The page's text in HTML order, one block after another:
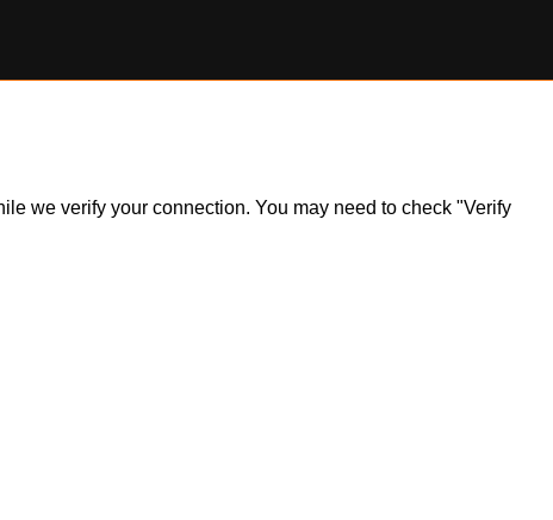
we verify your connection. You may need to check "Verify